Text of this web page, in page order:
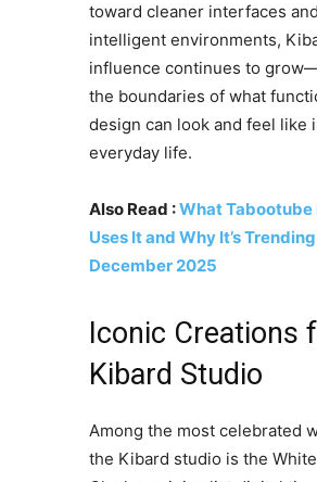
toward cleaner interfaces and
intelligent environments,
influence continues to
the boundaries of what
design can look and feel like
everyday life.
Also Read :What Tabootube
Uses It and Why It’s
December 2025
Iconic Creations
Kibard Studio
Among the most celebrated
the Kibard studio is the